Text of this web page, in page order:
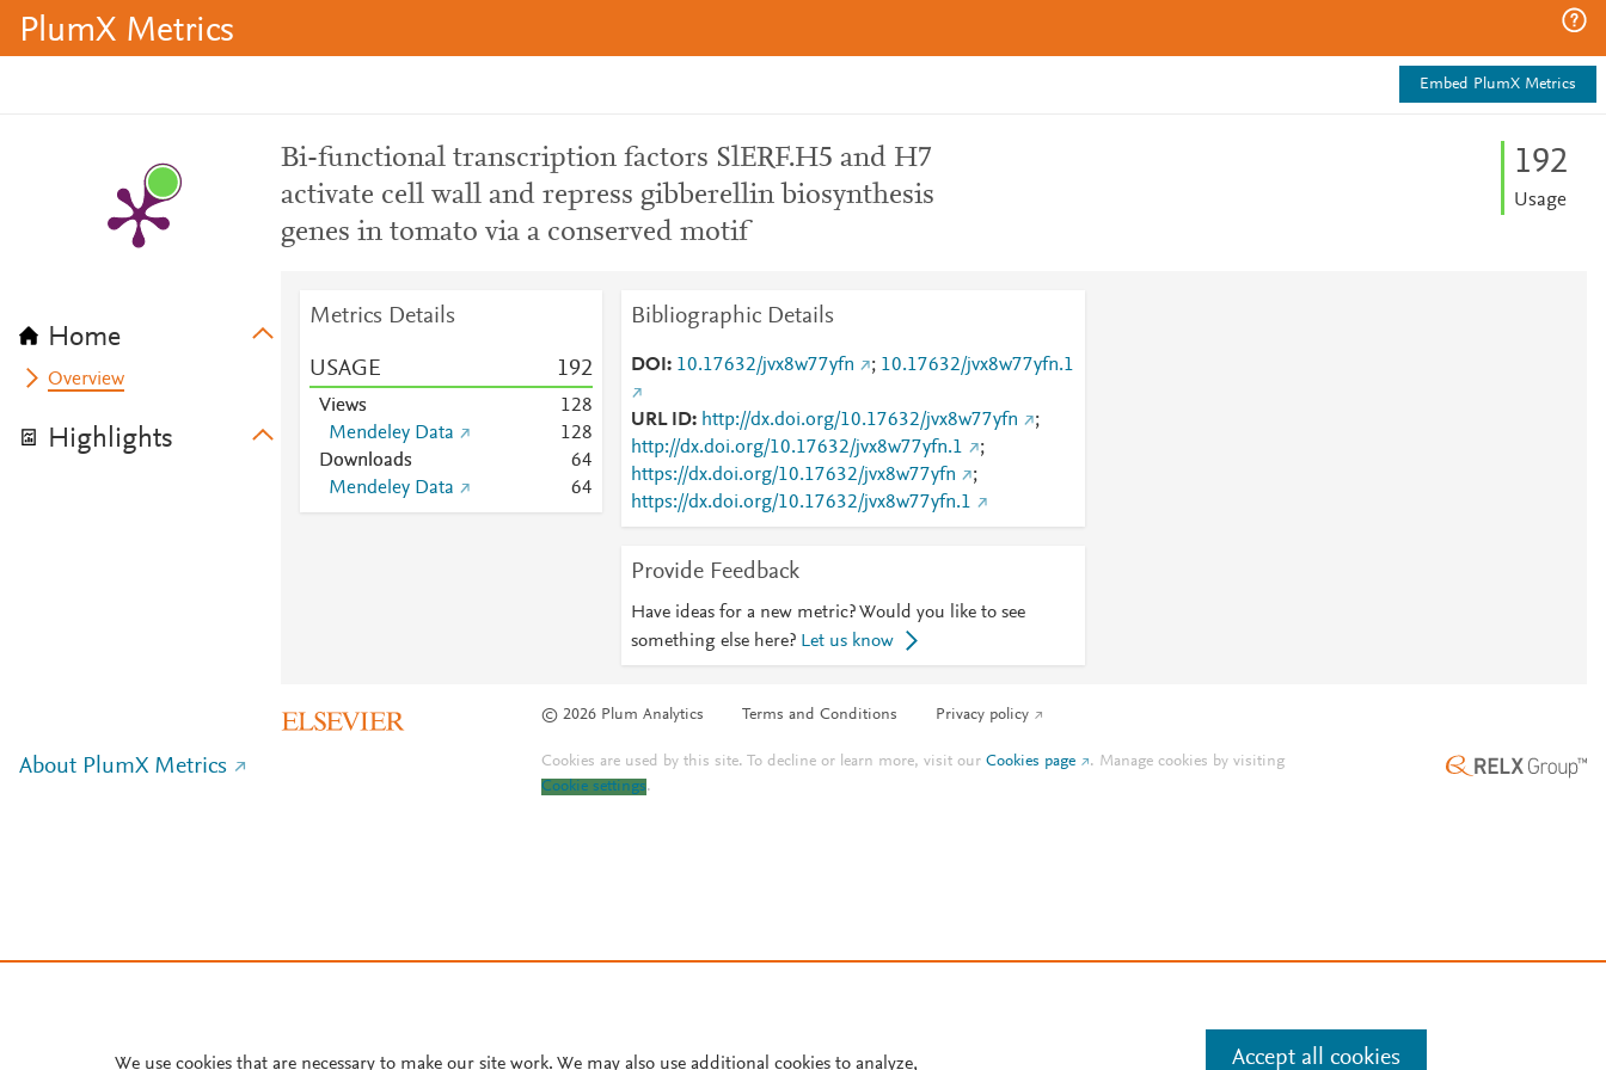
PlumX Metrics
Embed PlumX Metrics
Home
Overview
Highlights
Bi-functional transcription factors SlERF.H5 and H7
activate cell wall and repress gibberellin biosynthesis
genes in tomato via a conserved motif
192
Usage
Metrics Details
USAGE 192
Views 128
Mendeley Data
128
Downloads
64
Mendeley Data
64
Bibliographic Details
DOI 10.17632/jvx8w77yfn ; 10.17632/jvx8w77yfn.1
URL ID http://dx.doi.org/10.17632/jvx8w77yfn
;
http://dx.doi.org/10.17632/jvx8w77yfn.1
;
https://dx.doi.org/10.17632/jvx8w77yfn
;
https://dx.doi.org/10.17632/jvx8w77yfn.1
Provide Feedback
Have ideas for a new metric? Would you like to see
something else here? Let us know
© 2026 Plum Analytics Terms and Conditions Privacy policy
About PlumX Metrics Cookies are used by this site. To decline or learn more, visit ourCookies page . Manage cookies by visiting
Cookie settings.
We use cookies that are necessary to make our site work. We may also use additional cookies to analyze, Accept all cookies